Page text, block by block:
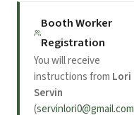
Booth Worker
Registration
You will receive
instructions from Lori
Servin
(servinlori0@gmail.com